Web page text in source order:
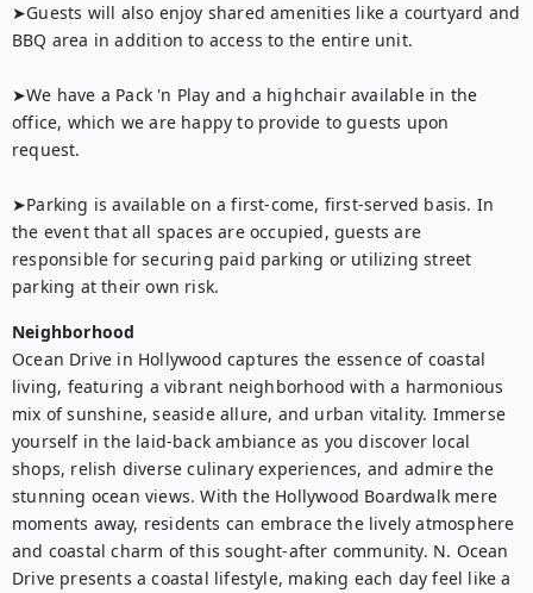
➤Guests will also enjoy shared amenities like a courtyard and
BBQ area in addition to access to the entire unit.
➤We have a Pack 'n Play and a highchair available in the
office, which we are happy to provide to guests upon
request.
➤Parking is available on a first-come, first-served basis. In
the event that all spaces are occupied, guests are
responsible for securing paid parking or utilizing street
parking at their own risk.
Neighborhood
Ocean Drive in Hollywood captures the essence of coastal
living, featuring a vibrant neighborhood with a harmonious
mix of sunshine, seaside allure, and urban vitality. Immerse
yourself in the laid-back ambiance as you discover local
shops, relish diverse culinary experiences, and admire the
stunning ocean views. With the Hollywood Boardwalk mere
moments away, residents can embrace the lively atmosphere
and coastal charm of this sought-after community. N. Ocean
Drive presents a coastal lifestyle, making each day feel like a